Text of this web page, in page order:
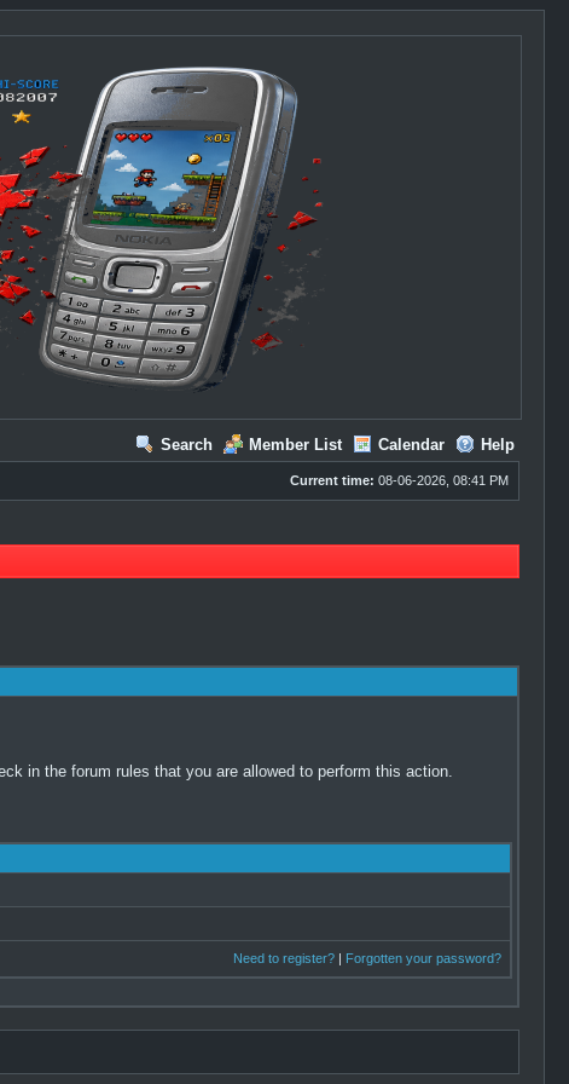
Search Member List Calendar Help
Current time: 08-06-2026, 08:41 PM
in the forum rules that you are allowed to perform this action.
Need to register?| Forgotten your password?